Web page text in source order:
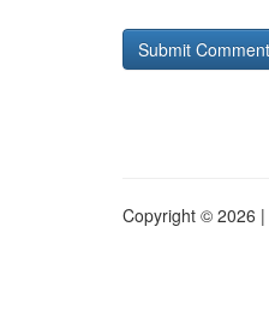
Copyright © 2026 |